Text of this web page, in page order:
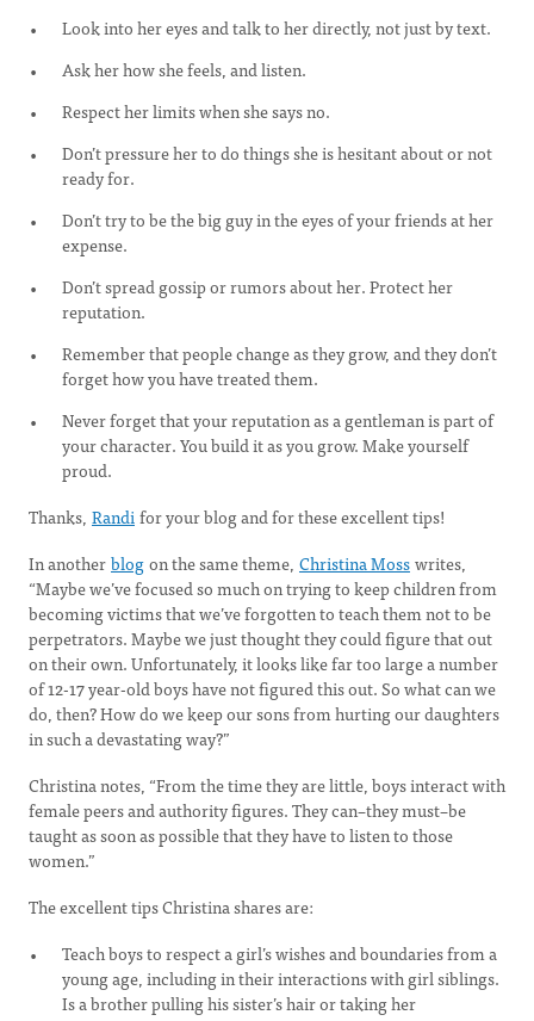
Look into her eyes and talk to her directly, not just by text.
Ask her how she feels, and listen.
Respect her limits when she says no.
Don’t pressure her to do things she is hesitant about or not
ready for.
Don’t try to be the big guy in the eyes of your friends at her
expense.
Don’t spread gossip or rumors about her. Protect her
reputation.
Remember that people change as they grow, and they don’t
forget how you have treated them.
Never forget that your reputation as a gentleman is part of
your character. You build it as you grow. Make yourself
proud.
Thanks, Randifor your blog and for these excellent tips!
In anotherblogon the same theme, Christina Mosswrites,
“Maybe we’ve focused so much on trying to keep children from
becoming victims that we’ve forgotten to teach them not to be
perpetrators. Maybe we just thought they could figure that out
on their own. Unfortunately, it looks like far too large a number
of 12-17 year-old boys have not figured this out. So what can we
do, then? How do we keep our sons from hurting our daughters
in such a devastating way?”
Christina notes, “From the time they are little, boys interact with
female peers and authority figures. They can–they must–be
taught as soon as possible that they have to listen to those
women.”
The excellent tips Christina shares are:
Teach boys to respect a girl’s wishes and boundaries from a
young age, including in their interactions with girl siblings.
Is a brother pulling his sister’s hair or taking her